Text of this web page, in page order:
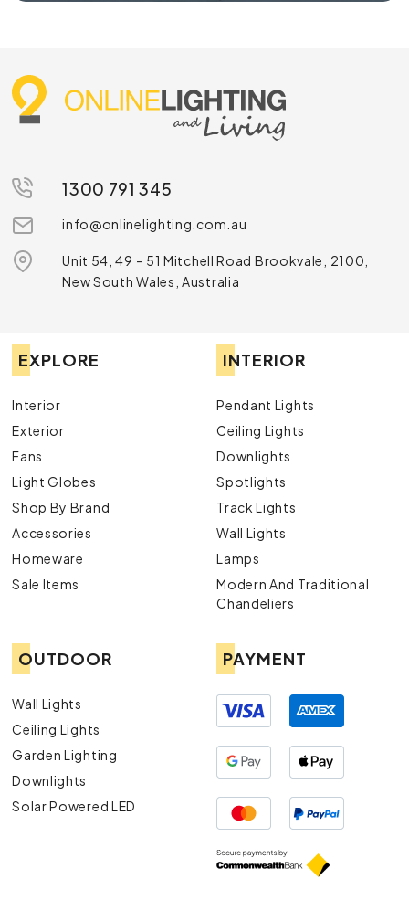
1300 791 345
info@onlinelighting.com.au
Unit 54, 49 – 51 Mitchell Road Brookvale, 2100,
New South Wales, Australia
EXPLORE
Interior
Exterior
Fans
Light Globes
Shop By Brand
Accessories
Homeware
Sale Items
INTERIOR
Pendant Lights
Ceiling Lights
Downlights
Spotlights
Track Lights
Wall Lights
Lamps
Modern And Traditional
Chandeliers
OUTDOOR
Wall Lights
Ceiling Lights
Garden Lighting
Downlights
Solar Powered LED
PAYMENT